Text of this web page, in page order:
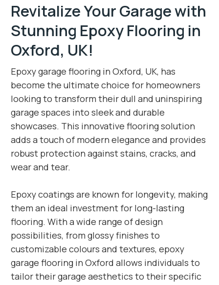
Revitalize Your Garage with
Stunning Epoxy Flooring in
Oxford, UK!
Epoxy garage flooring in Oxford, UK, has
become the ultimate choice for homeowners
looking to transform their dull and uninspiring
garage spaces into sleek and durable
showcases. This innovative flooring solution
adds a touch of modern elegance and provides
robust protection against stains, cracks, and
wear and tear.
Epoxy coatings are known for longevity, making
them an ideal investment for long-lasting
flooring. With a wide range of design
possibilities, from glossy finishes to
customizable colours and textures, epoxy
garage flooring in Oxford allows individuals to
tailor their garage aesthetics to their specific